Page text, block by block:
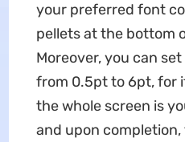
your preferred font
pellets at the bottom
Moreover, you can
from 0.5pt to 6pt, for
the whole screen is
and upon